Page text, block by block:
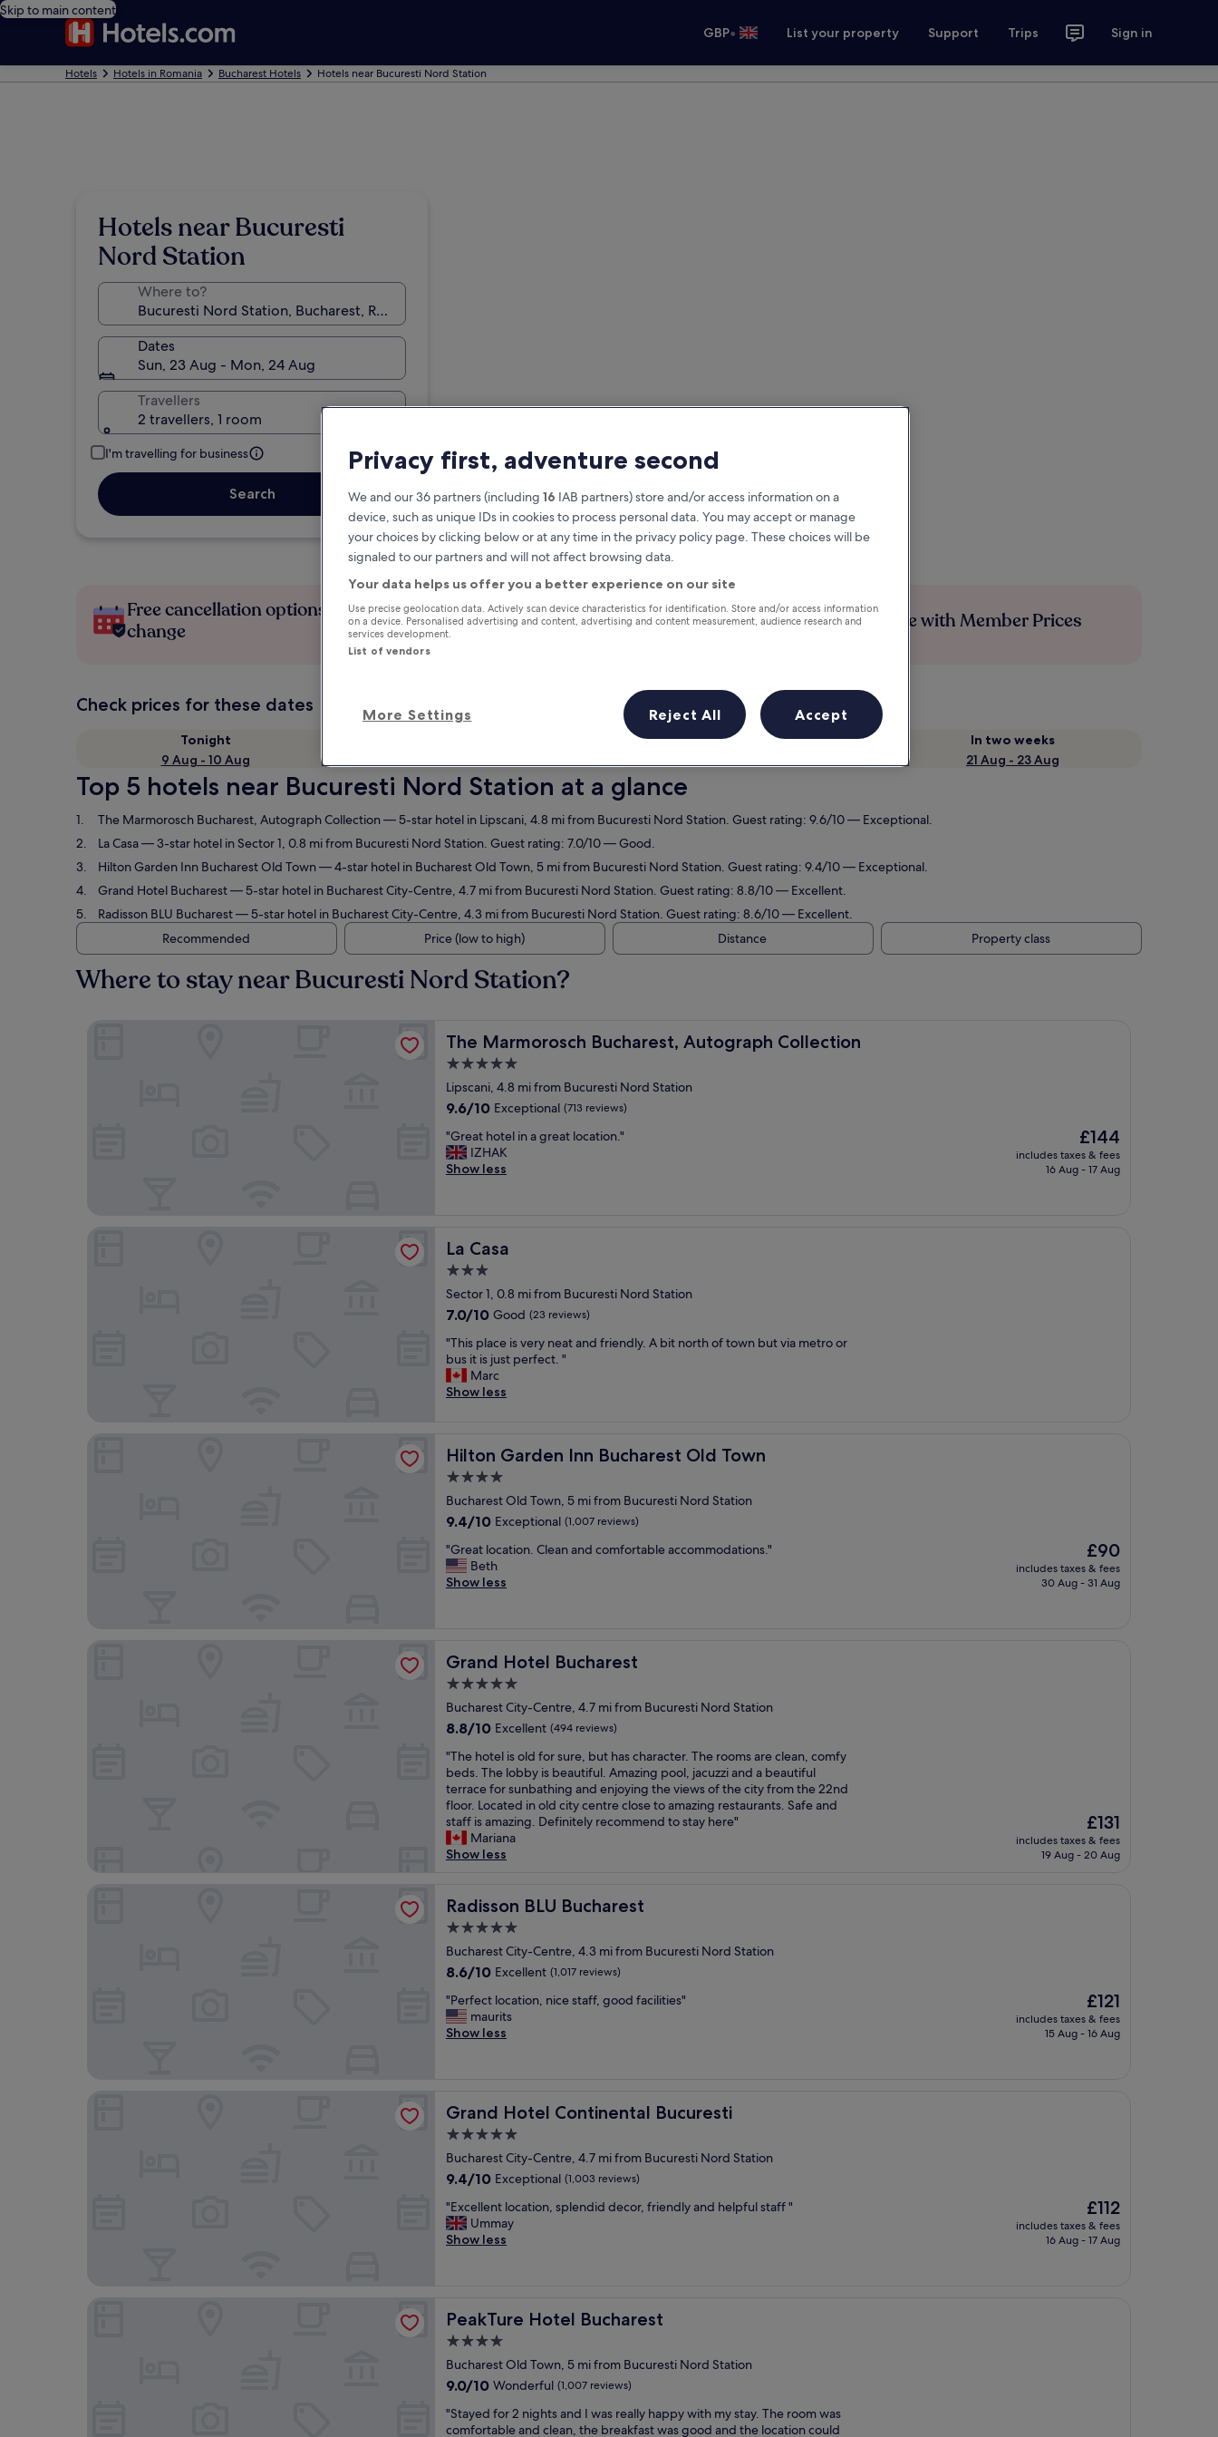
Skip to main content
GBP• List your property Support Trips Sign in
Hotels Hotels in Romania Bucharest Hotels Hotels near Bucuresti Nord Station
Hotels near Bucuresti
Nord Station
Where to?
Dates
Sun, 23 Aug - Mon, 24 Aug
Travellers
2 travellers, 1 room
I'm travelling for business
Search
Free cancellation options if plans
change
Earn rewards on every night you
stay
Save more with Member Prices
Check prices for these dates
Tonight
9 Aug - 10 Aug
Next weekend
In two weeks
21 Aug - 23 Aug
Top 5 hotels near Bucuresti Nord Station at a glance
The Marmorosch Bucharest, Autograph Collection— 5-star hotel in Lipscani, 4.8 mi from Bucuresti Nord Station. Guest rating: 9.6/10 — Exceptional.
La Casa— 3-star hotel in Sector 1, 0.8 mi from Bucuresti Nord Station. Guest rating: 7.0/10 — Good.
Hilton Garden Inn Bucharest Old Town— 4-star hotel in Bucharest Old Town, 5 mi from Bucuresti Nord Station. Guest rating: 9.4/10 — Exceptional.
Grand Hotel Bucharest— 5-star hotel in Bucharest City-Centre, 4.7 mi from Bucuresti Nord Station. Guest rating: 8.8/10 — Excellent.
Radisson BLU Bucharest— 5-star hotel in Bucharest City-Centre, 4.3 mi from Bucuresti Nord Station. Guest rating: 8.6/10 — Excellent.
Recommended
Price (low to high) Distance Property class
Where to stay near Bucuresti Nord Station?
The Marmorosch Bucharest, Autograph Collection
The Marmorosch Bucharest, Autograph Collection
5.0
star
property
Lipscani, 4.8 mi from Bucuresti Nord Station
9.6
of
10,
Exceptional,
9.6/10 Exceptional (713 reviews)
"
G
r
o
t
l
i
a
g
r
e
o
c
a
t
i
o
n
.
"
"Great hotel in a great location."
IZHAK
Show less
The
price
is
£144
includes taxes & fees
16 Aug - 17 Aug
The Marmorosch Bucharest, Autograph Collection
La Casa
La Casa
3.0
star
property
Sector 1, 0.8 mi from Bucuresti Nord Station
7.0
of
10,
Good,
(23
7.0/10 Good (23 reviews)
"
T
h
i
a
c
i
s
e
r
y
a
n
d
f
r
i
e
n
d
l
y
.
A
t
n
o
t
h
o
f
t
b
v
i
m
e
t
b
u
i
t
"This place is very neat and friendly. A bit north of town but via metro or
bus it is just perfect. "
Marc
Show less
Hilton Garden Inn Bucharest Old Town
Hilton Garden Inn Bucharest Old Town
4.0
star
property
Bucharest Old Town, 5 mi from Bucuresti Nord Station
9.4
of
10,
Exceptional,
9.4/10 Exceptional (1,007 reviews)
"
G
r
o
c
t
i
n
.
C
l
e
a
n
d
c
m
f
r
t
a
a
c
c
o
m
o
d
a
t
s
"Great location. Clean and comfortable accommodations."
Beth
Show less
The
price
is
£90
includes taxes & fees
30 Aug - 31 Aug
Grand Hotel Bucharest
Grand Hotel Bucharest
5.0
star
property
Bucharest City-Centre, 4.7 mi from Bucuresti Nord Station
8.8
of
10,
Excellent,
(494
reviews)
8.8/10 Excellent (494 reviews)
"
T
h
e
h
o
t
o
l
d
o
r
s
b
u
h
a
c
h
a
t
e
r
.
h
e
r
"The hotel is old for sure, but has character. The rooms are clean, comfy
beds. The lobby is beautiful. Amazing pool, jacuzzi and a beautiful
terrace for sunbathing and enjoying the views of the city from the 22nd
floor. Located in old city centre close to amazing restaurants. Safe and
staff is amazing. Definitely recommend to stay here"
Mariana
Show less
The
price
is
£131
includes taxes & fees
19 Aug - 20 Aug
Radisson BLU Bucharest
Radisson BLU Bucharest
5.0
star
property
Bucharest City-Centre, 4.3 mi from Bucuresti Nord Station
8.6
of
10,
Excellent,
8.6/10 Excellent (1,017 reviews)
"
P
e
t
l
c
a
i
o
n
c
e
s
t
a
f
f
"Perfect location, nice staff, good facilities"
maurits
Show less
The
price
is
£121
includes taxes & fees
15 Aug - 16 Aug
Grand Hotel Continental Bucuresti
Grand Hotel Continental Bucuresti
5.0
star
property
Bucharest City-Centre, 4.7 mi from Bucuresti Nord Station
9.4
of
10,
Exceptional,
9.4/10 Exceptional (1,003 reviews)
"
E
x
e
n
l
o
a
"Excellent location, splendid decor, friendly and helpful staff "
Ummay
Show less
The
price
is
£112
includes taxes & fees
16 Aug - 17 Aug
PeakTure Hotel Bucharest
PeakTure Hotel Bucharest
4.0
star
property
Bucharest Old Town, 5 mi from Bucuresti Nord Station
9.0
of
10,
9.0/10 Wonderful (1,007 reviews)
"
S
"Stayed for 2 nights and I was really happy with my stay. The room was
comfortable and clean, the breakfast was good and the location could
Privacy first, adventure second
We and our 36 partners (including 16 IAB partners) store and/or access information on a
device, such as unique IDs in cookies to process personal data. You may accept or manage
your choices by clicking below or at any time in the privacy policy page. These choices will be
signaled to our partners and will not affect browsing data.
Your data helps us offer you a better experience on our site
Use precise geolocation data. Actively scan device characteristics for identification. Store and/or access information
on a device. Personalised advertising and content, advertising and content measurement, audience research and
services development.
List of vendors
More Settings Reject All Accept